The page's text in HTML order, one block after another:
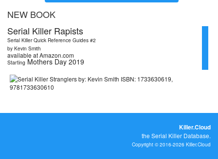
NEW BOOK
Serial Killer Rapists
Serial Killer Quick Reference Guides #2
by Kevin Smith
available at Amazon.com
Starting Mothers Day 2019
Killer.Cloud
the Serial Killer Database.
Copyright © 2016-2026 Killer.Cloud